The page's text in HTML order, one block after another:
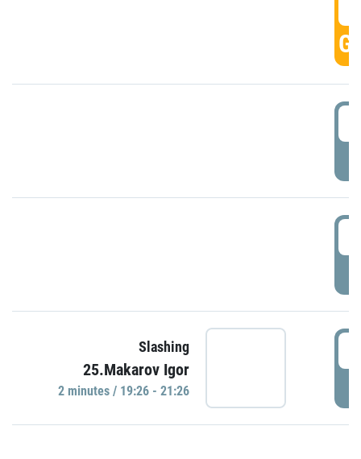
Slashing
25.Makarov Igor
2 minutes / 19:26 - 21:26